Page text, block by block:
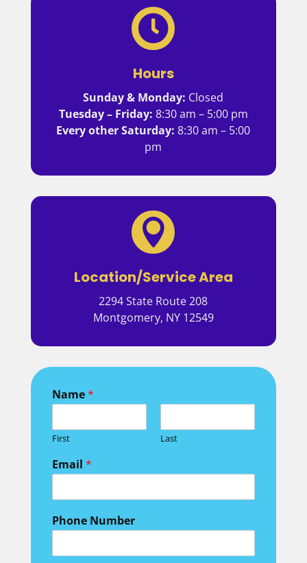

Hours
Sunday & Monday: Closed
Tuesday – Friday: 8:30 am – 5:00 pm
Every other Saturday: 8:30 am – 5:00
pm

Location/Service Area
2294 State Route 208
Montgomery, NY 12549
Name*
First Last
we Phone Field
Email *
Phone Number